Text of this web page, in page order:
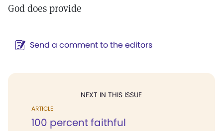
God does provide
Send a comment to the editors
NEXT IN THIS ISSUE
ARTICLE
100 percent faithful